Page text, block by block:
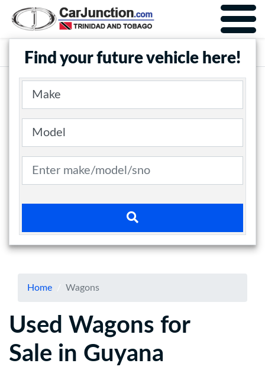
Car Junction Trinidad
Main Nav
Find your future vehicle here!
Home Wagons
Used Wagons for
Sale in Guyana